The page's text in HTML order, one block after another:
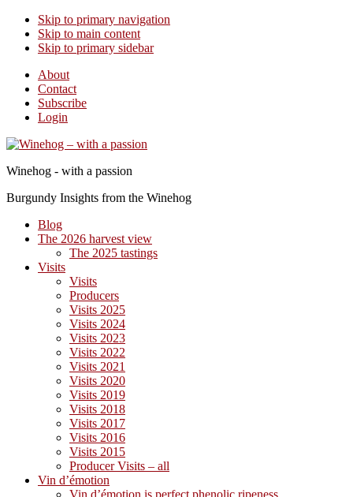
Skip to primary navigation
Skip to main content
Skip to primary sidebar
About
Contact
Subscribe
Login
Winehog - with a passion
Burgundy Insights from the Winehog
Blog
The 2026 harvest view
The 2025 tastings
Visits
Visits
Producers
Visits 2025
Visits 2024
Visits 2023
Visits 2022
Visits 2021
Visits 2020
Visits 2019
Visits 2018
Visits 2017
Visits 2016
Visits 2015
Producer Visits – all
Vin d’émotion
Vin d’émotion is perfect phenolic ripeness